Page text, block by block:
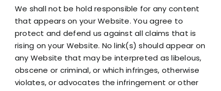
We shall not be hold responsible for any content
that appears on your Website. You agree to
protect and defend us against all claims that is
rising on your Website. No link(s) should appear on
any Website that may be interpreted as libelous,
obscene or criminal, or which infringes, otherwise
violates, or advocates the infringement or other